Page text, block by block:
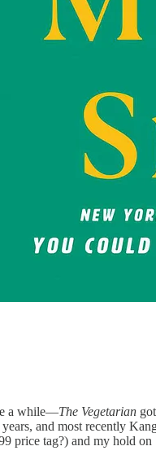
a while—The Vegetarian
and most recently
price tag?) and my hold on